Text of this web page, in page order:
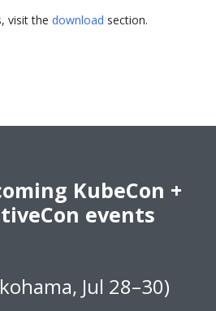
visit the download section.
KubeCon +
events
Jul 28–30)